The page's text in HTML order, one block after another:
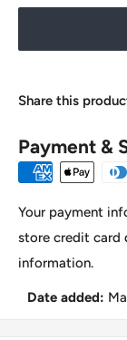
Share this
Payment &
Your payment
store credit card
information.
Date added: